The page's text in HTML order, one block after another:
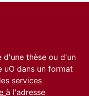
d'une thèse ou d'un
uO dans un format
services
à l'adresse